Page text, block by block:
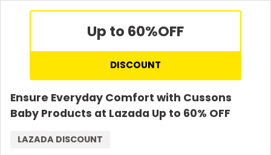
Up to 60%OFF
DISCOUNT
Ensure Everyday Comfort with Cussons
Baby Products at Lazada Up to 60% OFF
LAZADA DISCOUNT